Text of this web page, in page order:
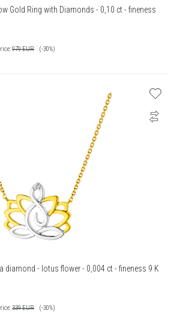
Gold Ring with Diamonds - 0,10 ct - fineness
979EUR
(-30%)
diamond - lotus flower - 0,004 ct - fineness 9 K
339EUR
(-30%)